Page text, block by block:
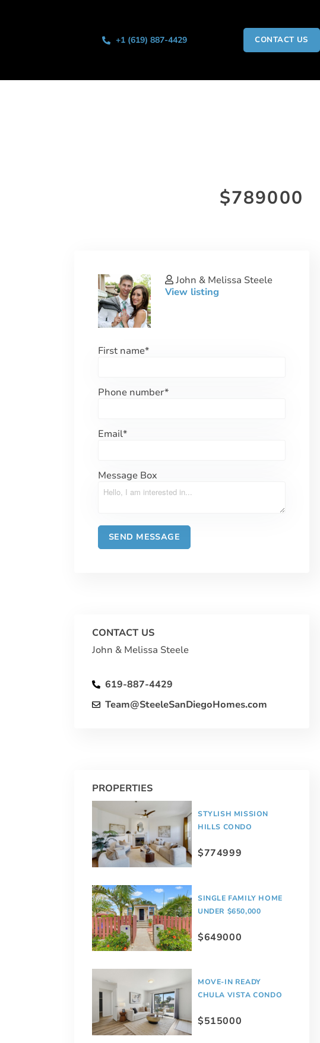
+1 (619) 887-4429 CONTACT US
$789000
John & Melissa Steele
View listing
First name*
Phone number*
Email*
Message Box
CONTACT US
John & Melissa Steele
619-887-4429
Team@SteeleSanDiegoHomes.com
PROPERTIES
STYLISH MISSION
HILLS CONDO
$774999
SINGLE FAMILY HOME
UNDER $650,000
$649000
MOVE-IN READY
CHULA VISTA CONDO
$515000